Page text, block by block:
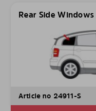
Rear Side Windows
Article no 24911-S